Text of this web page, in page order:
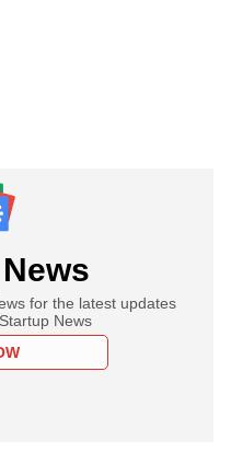
for the latest updates
News